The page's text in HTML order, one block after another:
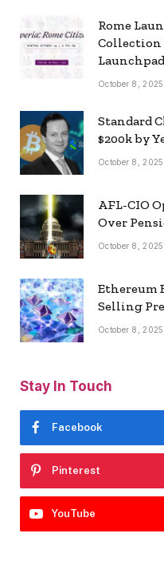
Rome
Collection
Launchpad
October 8, 2025
Standard
$200k by
October 8, 2025
AFL-CIO
Over
October 8, 2025
Ethereum
Selling
October 8, 2025
Stay In Touch
Facebook
Pinterest
YouTube